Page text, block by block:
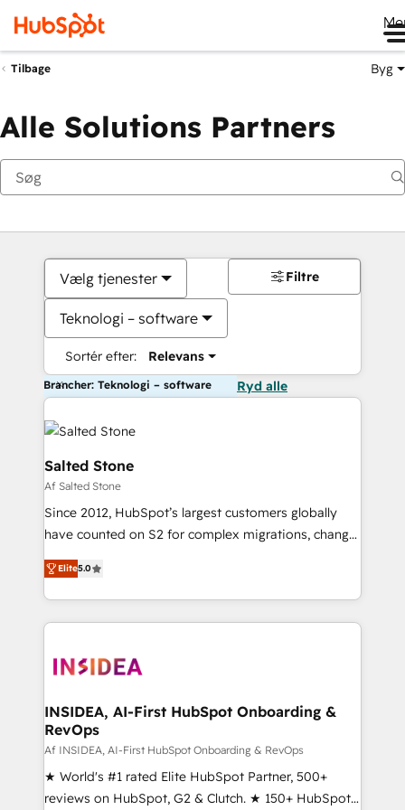
Tilbage Byg
Alle Solutions Partners
Vælg tjenester
Teknologi – software
Sortér efter: Relevans
Filtre
Brancher: Teknologi – software Ryd alle
Salted Stone
Af Salted Stone
Since 2012, HubSpot’s largest customers globally
have counted on S2 for complex migrations, change
management, systems integration, and creative
solutions that deliver measurable impact and
transform brand experiences As one of the few full-
service creative agencies in the HubSpot
winning design to build scalable, globally
marketing campaigns, & RevOps frameworks that
fuel long-term success We connect the entire
customer lifecycle through seamless integrations,
ensure long-term adoption with change-
management programs, and align marketing, sales,
Elite5.0
INSIDEA, AI-First HubSpot Onboarding &
RevOps
Af INSIDEA, AI-First HubSpot Onboarding & RevOps
★ World's #1 rated Elite HubSpot Partner, 500+
reviews on HubSpot, G2 & Clutch. ★ 150+ HubSpot